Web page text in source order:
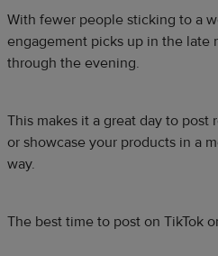
With fewer people sticking to a
engagement picks up in the late
through the evening.
This makes it a great day to
or showcase your products in a
way.
The best time to post on TikTok